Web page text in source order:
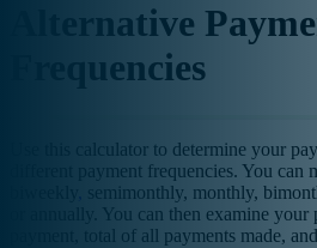
Alternative
Frequencies
Use this calculator to determine your
different payment frequencies. You can
semimonthly, monthly,
or annually. You can then examine
payment, total of all payments made,